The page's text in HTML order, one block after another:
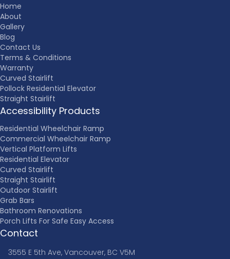
Home
About
Gallery
Blog
Contact Us
Terms & Conditions
Warranty
Curved Stairlift
Pollock Residential Elevator
Straight Stairlift
Accessibility Products
Residential Wheelchair Ramp
Commercial Wheelchair Ramp
Vertical Platform Lifts
Residential Elevator
Curved Stairlift
Straight Stairlift
Outdoor Stairlift
Grab Bars
Bathroom Renovations
Porch Lifts For Safe Easy Access
Contact
3555 E 5th Ave, Vancouver, BC V5M